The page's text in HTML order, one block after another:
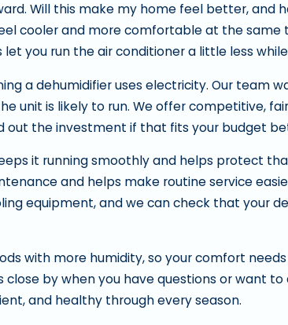
Will this make my home feel better, and
cooler and more comfortable at the same
you run the air conditioner a little less
a dehumidifier uses electricity. Our team
unit is likely to run. We offer competitive,
out the investment if that fits your budget
it running smoothly and helps protect
and helps make routine service
equipment, and we can check that your
with more humidity, so your comfort
by when you have questions or want to
and healthy through every season.